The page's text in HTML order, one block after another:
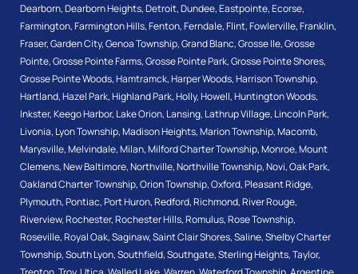
Dearborn,Dearborn Heights,Detroit,Dundee,Eastpointe,Ecorse,
Farmington,Farmington Hills,Fenton,Ferndale,Flint,Fowlerville,Franklin,
Fraser,Garden City,Genoa Township,Grand Blanc,Grosse Ile,Grosse
Pointe,Grosse Pointe Farms,Grosse Pointe Park,Grosse Pointe Shores,
Grosse Pointe Woods,Hamtramck,Harper Woods,Harrison Township,
Hartland,Hazel Park,Highland Park,Holly,Howell,Huntington Woods,
Inkster,Keego Harbor, Lake Orion, Lansing, Lathrup Village, Lincoln Park,
Livonia, Lyon Township,Madison Heights,Marion Township,Macomb,
Marysville,Melvindale,Milan,Milford Charter Township,Monroe,Mount
Clemens,New Baltimore,Northville,Northville Township,Novi,Oak Park,
Oakland Charter Township,Orion Township,Oxford,Pleasant Ridge,
Plymouth,Pontiac,Port Huron,Redford,Richmond,River Rouge,
Riverview,Rochester,Rochester Hills,Romulus,Rose Township,
Roseville,Royal Oak,Saginaw,Saint Clair Shores,Saline,Shelby Charter
Township,South Lyon,Southfield,Southgate,Sterling Heights,Taylor,